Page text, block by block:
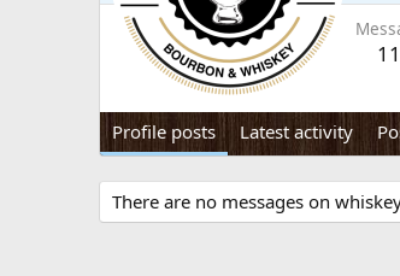
Profile posts Latest activity
There are no messages on